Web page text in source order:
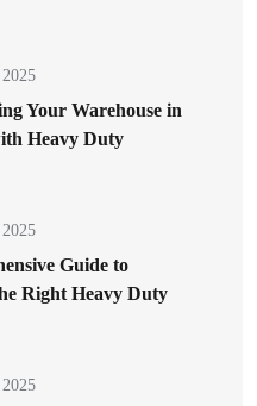
Your Warehouse in
Heavy Duty
Guide to
Right Heavy Duty